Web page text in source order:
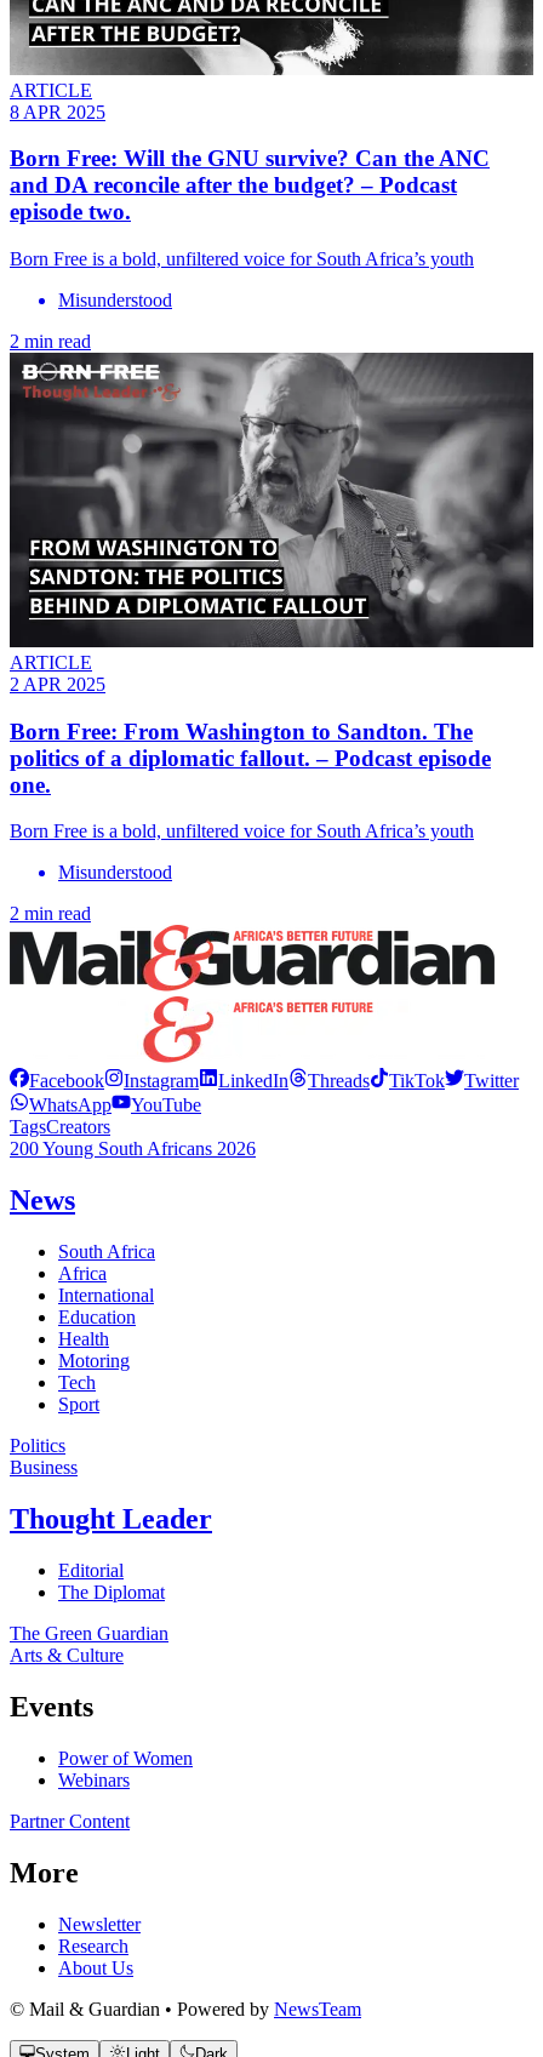
ARTICLE
8 APR 2025
Born Free: Will the GNU survive? Can the ANC
and DA reconcile after the budget? – Podcast
episode two.
Born Free is a bold, unfiltered voice for South Africa’s youth
Misunderstood
2 min read
ARTICLE
2 APR 2025
Born Free: From Washington to Sandton. The
politics of a diplomatic fallout. – Podcast episode
one.
Born Free is a bold, unfiltered voice for South Africa’s youth
Misunderstood
2 min read
Facebook Instagram LinkedIn Threads TikTok
Twitter
WhatsApp
YouTube
TagsCreators
200 Young South Africans 2026
News
South Africa
Africa
International
Education
Health
Motoring
Tech
Sport
Politics
Business
Thought Leader
Editorial
The Diplomat
The Green Guardian
Arts & Culture
Events
Power of Women
Webinars
Partner Content
More
Newsletter
Research
About Us
© Mail & Guardian • Powered by NewsTeam